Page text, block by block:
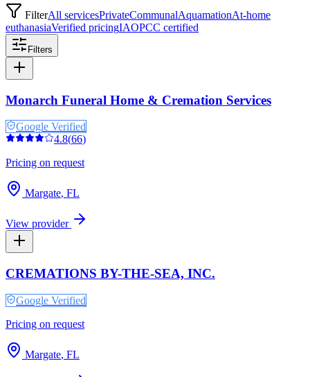
FilterAll servicesPrivateCommunalAquamationAt-home
euthanasiaVerified pricingIAOPCC certified
Filters
Monarch Funeral Home & Cremation Services
Google Verified
4.8(66)
Pricing on request
Margate, FL
View provider
CREMATIONS BY-THE-SEA, INC.
Google Verified
Pricing on request
Margate, FL